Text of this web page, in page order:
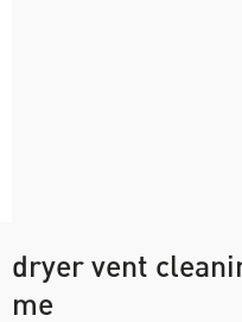
dryer vent
me